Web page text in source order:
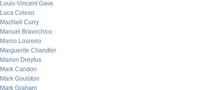
Louis-Vincent Gave
Luca Coloso
MacNeil Curry
Manuel Bravochico
Marco Loureiro
Marguerite Chandler
Marion Dreyfus
Mark Candon
Mark Goulston
Mark Graham